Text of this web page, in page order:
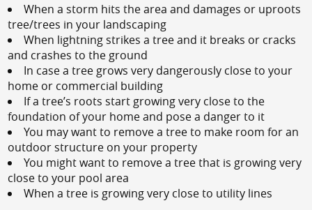
When a storm hits the area and damages or uproots
tree/trees in your landscaping
When lightning strikes a tree and it breaks or cracks
and crashes to the ground
In case a tree grows very dangerously close to your
home or commercial building
If a tree’s roots start growing very close to the
foundation of your home and pose a danger to it
You may want to remove a tree to make room for an
outdoor structure on your property
You might want to remove a tree that is growing very
close to your pool area
When a tree is growing very close to utility lines